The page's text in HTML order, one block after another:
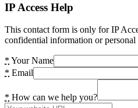
IP Access Help
This contact form is only for IP
confidential information or personal
* Your Name
* Email
* How can we help you?